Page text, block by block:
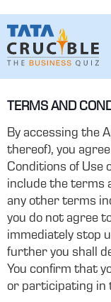
TERMS AND
By accessing the
thereof), you
Conditions of Use
include the terms
any other terms
you do not agree
immediately stop
further you shall
You confirm that
or participating in